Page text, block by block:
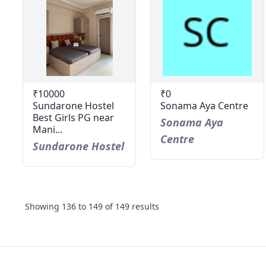
₹10000
Sundarone Hostel
Best Girls PG near
Mani...
Sundarone Hostel
₹0
Sonama Aya Centre
Sonama Aya
Centre
Showing 136 to 149 of 149 results